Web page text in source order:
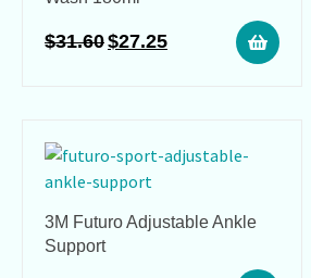
$31.60$27.25
3M Futuro Adjustable Ankle
Support